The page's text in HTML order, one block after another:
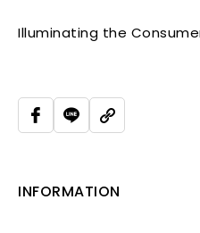
Illuminating the
INFORMATION